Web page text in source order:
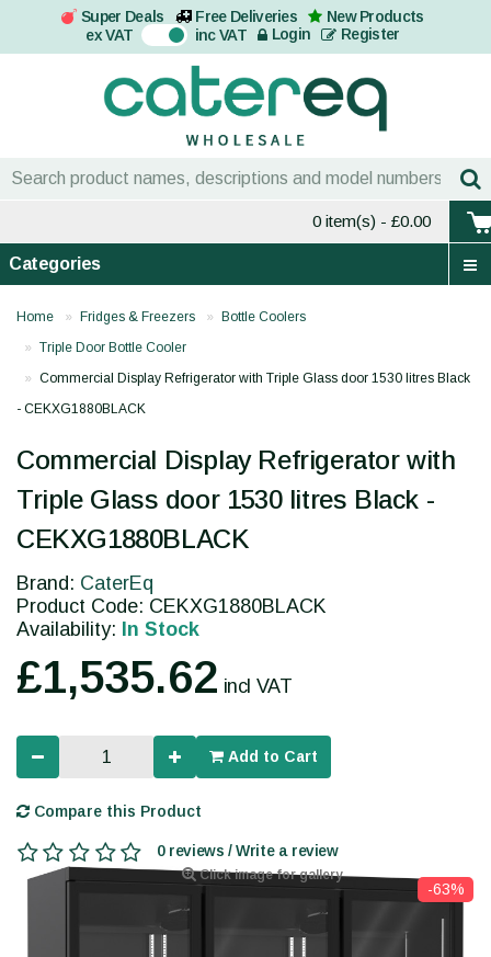
Super Deals Free Deliveries
New Products
ex VAT On inc VAT Login Register
0 item(s) - £0.00
Categories
Home Fridges & Freezers
Bottle Coolers
Triple Door Bottle Cooler
Commercial Display Refrigerator with Triple Glass door 1530 litres Black
- CEKXG1880BLACK
Click image for gallery
-63%
Commercial Display Refrigerator with
Triple Glass door 1530 litres Black -
CEKXG1880BLACK
Brand: CaterEq
Product Code: CEKXG1880BLACK
Availability: In Stock
£1,535.62 incl VAT
Add to Cart
Compare this Product
0 reviews / Write a review